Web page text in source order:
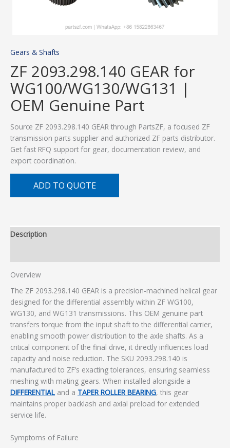
Gears & Shafts
ZF 2093.298.140 GEAR for
WG100/WG130/WG131 |
OEM Genuine Part
Source ZF 2093.298.140 GEAR through PartsZF, a focused ZF
transmission parts supplier and authorized ZF parts distributor.
Get fast RFQ support for gear, documentation review, and
export coordination.
ADD TO QUOTE
Description
Overview
The ZF 2093.298.140 GEAR is a precision-machined helical gear
designed for the differential assembly within ZF WG100,
WG130, and WG131 transmissions. This OEM genuine part
transfers torque from the input shaft to the differential carrier,
enabling smooth power distribution to the axle shafts. As a
critical component of the final drive, it directly influences load
capacity and noise reduction. The SKU 2093.298.140 is
manufactured to ZF’s exacting tolerances, ensuring seamless
meshing with mating gears. When installed alongside a
DIFFERENTIAL and a TAPER ROLLER BEARING, this gear
maintains proper backlash and axial preload for extended
service life.
Symptoms of Failure